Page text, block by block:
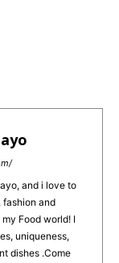
and i love to
fashion and
Food world! I
uniqueness,
dishes .Come